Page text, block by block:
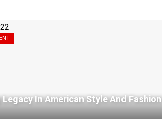
Legacy In American Style And Fashion